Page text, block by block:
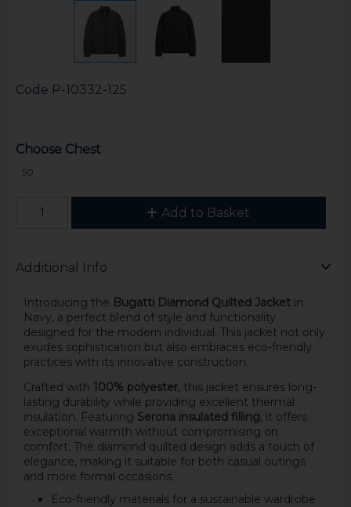
Code P-10332-125
Choose Chest
50
Add to Basket
Additional Info
Introducing the Bugatti Diamond Quilted Jacketin
Navy, a perfect blend of style and functionality
designed for the modern individual. This jacket not only
exudes sophistication but also embraces eco-friendly
practices with its innovative construction.
Crafted with 100% polyester, this jacket ensures long-
lasting durability while providing excellent thermal
insulation. Featuring Serona insulated filling, it offers
exceptional warmth without compromising on
comfort. The diamond quilted design adds a touch of
elegance, making it suitable for both casual outings
and more formal occasions.
Eco-friendly materials for a sustainable wardrobe